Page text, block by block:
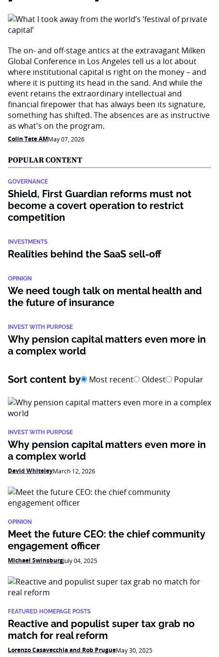
The on- and off-stage antics at the extravagant Milken
Global Conference in Los Angeles tell us a lot about
where institutional capital is right on the money – and
where it is putting its head in the sand. And while the
event retains the extraordinary intellectual and
financial firepower that has always been its signature,
something has shifted. The absences are as instructive
as what's on the program.
Colin Tate AMMay 07, 2026
POPULAR CONTENT
GOVERNANCE
Shield, First Guardian reforms must not
become a covert operation to restrict
competition
INVESTMENTS
Realities behind the SaaS sell-off
OPINION
We need tough talk on mental health and
the future of insurance
INVEST WITH PURPOSE
Why pension capital matters even more in
a complex world
Sort content by Most recent Oldest Popular
INVEST WITH PURPOSE
Why pension capital matters even more in
a complex world
David WhiteleyMarch 12, 2026
OPINION
Meet the future CEO: the chief community
engagement officer
Michael SwinsburgJuly 04, 2025
FEATURED HOMEPAGE POSTS
Reactive and populist super tax grab no
match for real reform
Lorenzo Casavecchia and Rob PrugueMay 30, 2025